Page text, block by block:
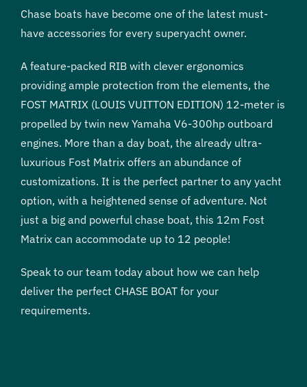
Chase boats have become one of the latest must-
have accessories for every superyacht owner.
A feature-packed RIB with clever ergonomics
providing ample protection from the elements, the
FOST MATRIX (LOUIS VUITTON EDITION) 12-meter is
propelled by twin new Yamaha V6-300hp outboard
engines. More than a day boat, the already ultra-
luxurious Fost Matrix offers an abundance of
customizations. It is the perfect partner to any yacht
option, with a heightened sense of adventure. Not
just a big and powerful chase boat, this 12m Fost
Matrix can accommodate up to 12 people!
Speak to our team today about how we can help
deliver the perfect CHASE BOAT for your
requirements.